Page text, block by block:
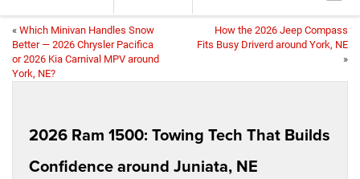
« Which Minivan Handles Snow
Better — 2026 Chrysler Pacifica
or 2026 Kia Carnival MPV around
York, NE?
How the 2026 Jeep Compass
Fits Busy Driverd around York, NE
»
2026 Ram 1500: Towing Tech That Builds
Confidence around Juniata, NE